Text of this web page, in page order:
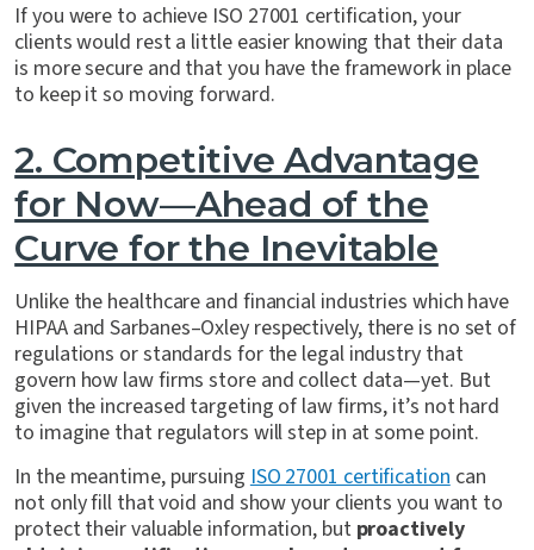
If you were to achieve ISO 27001 certification, your
clients would rest a little easier knowing that their data
is more secure and that you have the framework in place
to keep it so moving forward.
2. Competitive Advantage
for Now—Ahead of the
Curve for the Inevitable
Unlike the healthcare and financial industries which have
HIPAA and Sarbanes–Oxley respectively, there is no set of
regulations or standards for the legal industry that
govern how law firms store and collect data—yet. But
given the increased targeting of law firms, it’s not hard
to imagine that regulators will step in at some point.
In the meantime, pursuingISO 27001 certificationcan
not only fill that void and show your clients you want to
protect their valuable information, but proactively